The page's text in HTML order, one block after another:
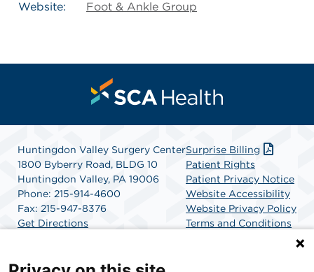
Website:
Foot & Ankle Group
Huntingdon Valley Surgery Center
1800 Byberry Road, BLDG 10
Huntingdon Valley, PA 19006
Phone: 215-914-4600
Fax: 215-947-8376
Get Directions
Surprise Billing
Patient Rights
Patient Privacy Notice
Website Accessibility
Website Privacy Policy
Terms and Conditions